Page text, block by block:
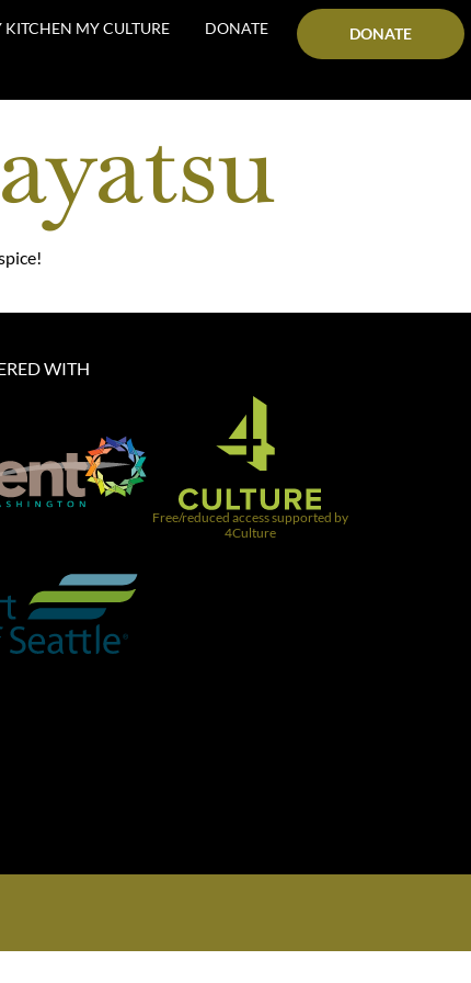
KITCHEN MY CULTURE DONATE DONATE
WITH​
Free/reduced access supported by
4Culture